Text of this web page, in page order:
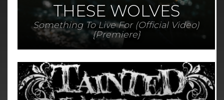
THESE WOLVES
Something To Live For (Official Video)
{Premiere}